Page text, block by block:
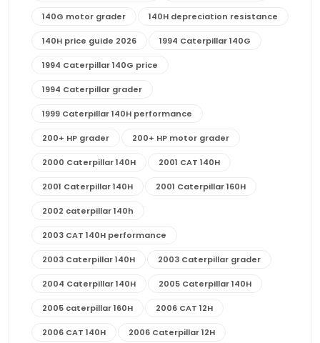
140G motor grader 140H depreciation resistance
140H price guide 2026 1994 Caterpillar 140G
1994 Caterpillar 140G price
1994 Caterpillar grader
1999 Caterpillar 140H performance
200+ HP grader 200+ HP motor grader
2000 Caterpillar 140H 2001 CAT 140H
2001 Caterpillar 140H 2001 Caterpillar 160H
2002 caterpillar 140h
2003 CAT 140H performance
2003 Caterpillar 140H 2003 Caterpillar grader
2004 Caterpillar 140H 2005 Caterpillar 140H
2005 caterpillar 160H 2006 CAT 12H
2006 CAT 140H 2006 Caterpillar 12H